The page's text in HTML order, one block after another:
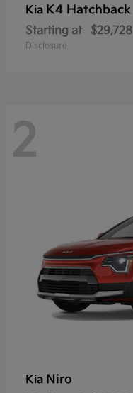
Kia K4 Hatchback
Starting at $29,728
Disclosure
2
Kia Niro